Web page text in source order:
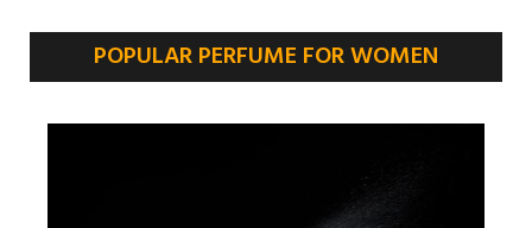
POPULAR PERFUME FOR WOMEN